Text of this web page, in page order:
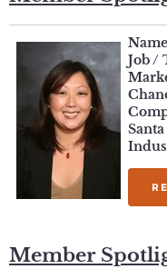
Job /
Member